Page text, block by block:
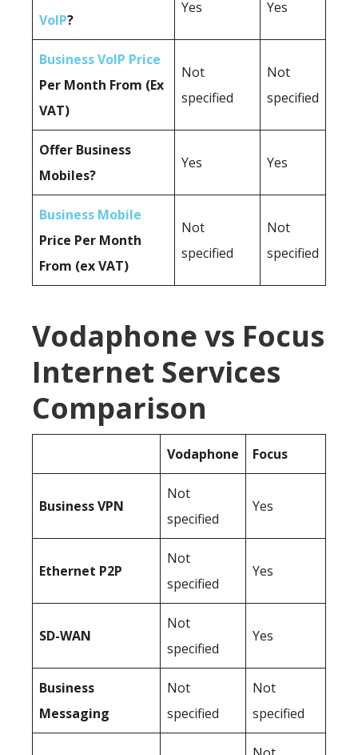
VoIP?
Yes Yes
Business VoIP Price
Per Month From (Ex
VAT)
Not
specified
Not
specified
Offer Business
Mobiles?
Yes Yes
Business Mobile
Price Per Month
From (ex VAT)
Not
specified
Not
specified
Vodaphone vs Focus
Internet Services
Comparison
Vodaphone Focus
BusinessVPN
Not
specified
Yes
Ethernet P2P
Not
specified
Yes
SD-WAN
Not
specified
Yes
Business
Messaging
Not
specified
Not
specified